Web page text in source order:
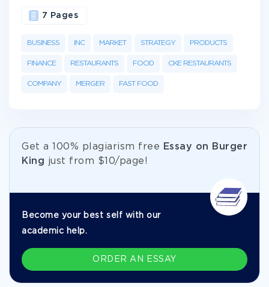
BUSINESS INC MARKET STRATEGY PRODUCTS
FINANCE RESTAURANTS FOOD CKE RESTAURANTS
COMPANY MERGER FAST FOOD
7 Pages
Get а 100% plagiarism free
Essay on Burger
King just from $10/page!
Become your best self with our
academic help.
ORDER AN ESSAY